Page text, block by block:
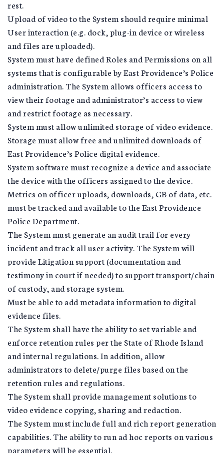
rest.
Upload of video to the System should require minimal
User interaction (e.g. dock, plug-in device or wireless
and files are uploaded).
System must have defined Roles and Permissions on all
systems that is configurable by East Providence’s Police
administration. The System allows officers access to
view their footage and administrator’s access to view
and restrict footage as necessary.
System must allow unlimited storage of video evidence.
Storage must allow free and unlimited downloads of
East Providence’s Police digital evidence.
System software must recognize a device and associate
the device with the officers assigned to the device.
Metrics on officer uploads, downloads, GB of data, etc.
must be tracked and available to the East Providence
Police Department.
The System must generate an audit trail for every
incident and track all user activity. The System will
provide Litigation support (documentation and
testimony in court if needed) to support transport/chain
of custody, and storage system.
Must be able to add metadata information to digital
evidence files.
The System shall have the ability to set variable and
enforce retention rules per the State of Rhode Island
and internal regulations. In addition, allow
administrators to delete/purge files based on the
retention rules and regulations.
The System shall provide management solutions to
video evidence copying, sharing and redaction.
The System must include full and rich report generation
capabilities. The ability to run ad hoc reports on various
parameters will be essential.